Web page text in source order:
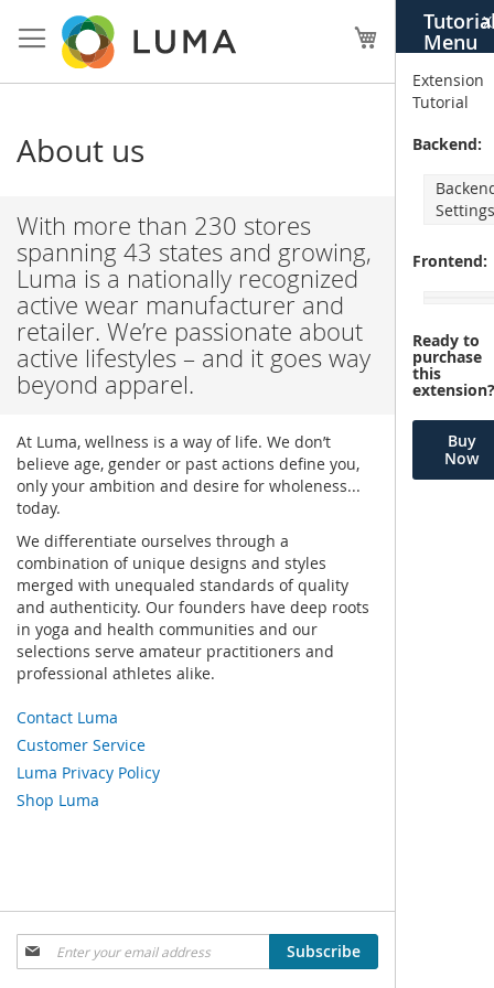
Menu
X
Extension
Tutorial
Backend:
Frontend:
Ready to
purchase
this
Buy
Now
to
Content
My Cart
About us
With more than 230 stores
spanning 43 states and growing,
Luma is a nationally recognized
active wear manufacturer and
retailer. We’re passionate about
active lifestyles – and it goes way
beyond apparel.
At Luma, wellness is a way of life. We don’t
believe age, gender or past actions define you,
only your ambition and desire for wholeness...
today.
We differentiate ourselves through a
combination of unique designs and styles
merged with unequaled standards of quality
and authenticity. Our founders have deep roots
in yoga and health communities and our
selections serve amateur practitioners and
professional athletes alike.
Contact Luma
Customer Service
Luma Privacy Policy
Shop Luma
Sign
Up
Subscribe